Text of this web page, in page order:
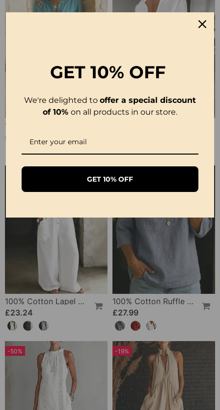
£30.99
100% Cotton Lapel Collar Casual Wide Leg Jumpsuit
£23.24
100% Cotton Ruffle V-Neck Three-Quarter Sleeve Blouse
£27.99
-50% -19%
GET 10% OFF
We're delighted to offer a special discount
of 10% on all products in our store.
GET 10% OFF